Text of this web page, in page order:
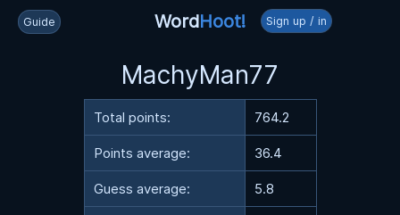
Guide WordHoot! Sign up / in
MachyMan77
Total points: 764.2
Points average: 36.4
Guess average: 5.8